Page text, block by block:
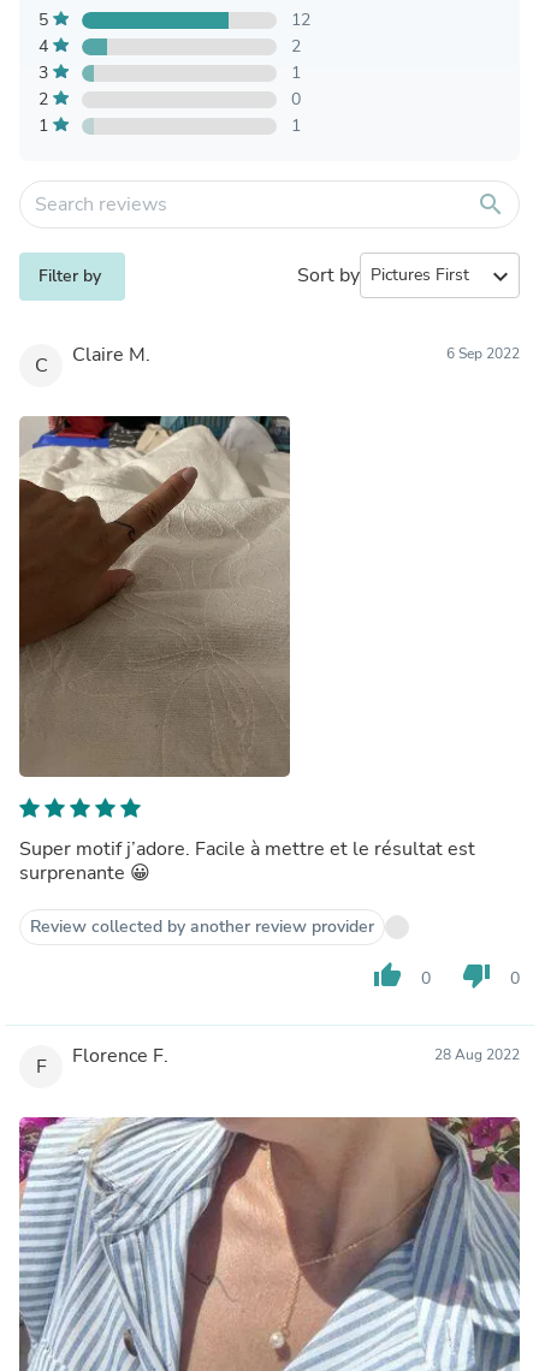
5
12
4
2
3
1
2
0
1
1
search
Filter by Sort by expand_more
C Claire M. 6 Sep 2022
Super motif j’adore. Facile à mettre et le résultat est
surprenante 😀
Review collected by another review provider
thumb_up 0 thumb_down 0
F Florence F. 28 Aug 2022